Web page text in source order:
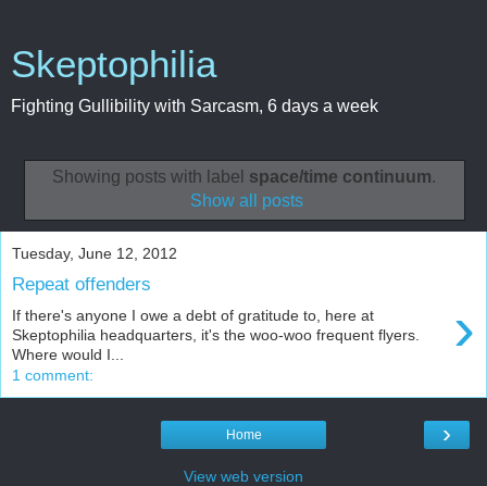
Skeptophilia
Fighting Gullibility with Sarcasm, 6 days a week
Showing posts with label space/time continuum.
Show all posts
Tuesday, June 12, 2012
Repeat offenders
›
If there's anyone I owe a debt of gratitude to, here at
Skeptophilia headquarters, it's the woo-woo frequent flyers.
Where would I...
1 comment:
›
Home
View web version